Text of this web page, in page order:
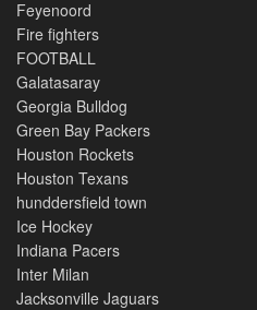
Feyenoord
Fire fighters
FOOTBALL
Galatasaray
Georgia Bulldog
Green Bay Packers
Houston Rockets
Houston Texans
hunddersfield town
Ice Hockey
Indiana Pacers
Inter Milan
Jacksonville Jaguars